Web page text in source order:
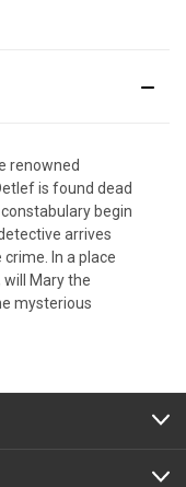
renowned
is found dead
begin
arrives
In a place
Mary the
mysterious